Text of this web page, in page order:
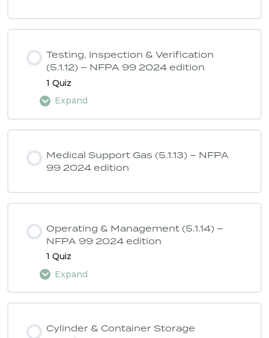
edition
Testing, Inspection & Verification
(5.1.12) – NFPA 99 2024 edition
1 Quiz
Expand
edition
Medical Support Gas (5.1.13) – NFPA
99 2024 edition
Operating & Management (5.1.14) –
NFPA 99 2024 edition
1 Quiz
Expand
Cylinder & Container Storage